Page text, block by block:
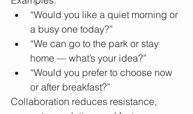
“Would you like a quiet morning or
a busy one today?”
“We can go to the park or stay
home — what’s your idea?”
“Would you prefer to choose now
or after breakfast?”
Collaboration reduces resistance,